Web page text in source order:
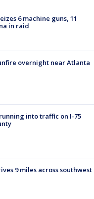
6 machine guns, 11
in raid
overnight near Atlanta
into traffic on I-75
9 miles across southwest